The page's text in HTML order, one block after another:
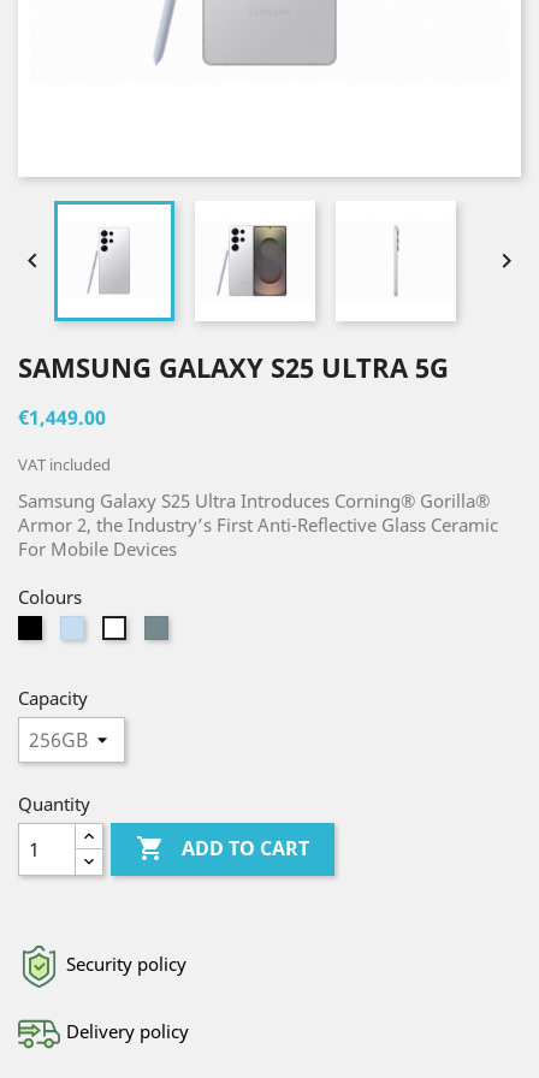
 
SAMSUNG GALAXY S25 ULTRA 5G
€1,449.00
VAT included
Samsung Galaxy S25 Ultra Introduces Corning® Gorilla®
Armor 2, the Industry’s First Anti-Reflective Glass Ceramic
For Mobile Devices
Colours
Capacity
Quantity
 ADD TO CART
Security policy
Delivery policy